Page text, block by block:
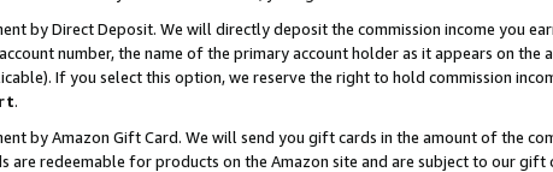
by Direct Deposit. We will directly deposit the commission income you
number, the name of the primary account holder as it appears on
If you select this option, we reserve the right to hold commission
.
by Amazon Gift Card. We will send you gift cards in the amount of the
are redeemable for products on the Amazon site and are subject to our